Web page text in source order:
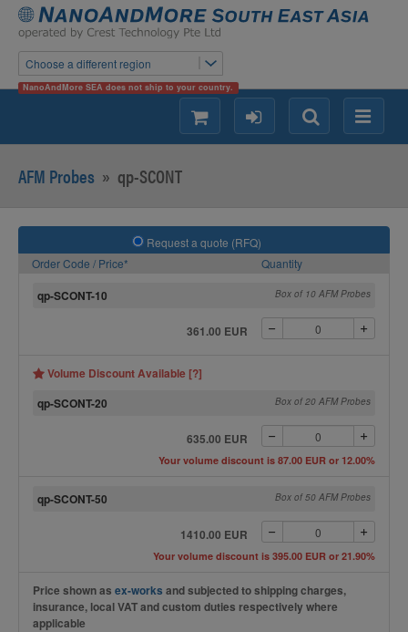
Choose a different region
NanoAndMore SEA does not ship to your country.
Menu
Search
login
shopping
AFM Probes » qp-SCONT
Request a quote (RFQ)
Order Code / Price*
Quantity
qp-SCONT-10 Box of 10 AFM Probes
361.00 EUR
Volume Discount Available [?]
qp-SCONT-20
Box of 20 AFM Probes
635.00 EUR
Your volume discount is 87.00 EUR or 12.00%
qp-SCONT-50 Box of 50 AFM Probes
1410.00 EUR
Your volume discount is 395.00 EUR or 21.90%
Price shown as ex-works and subjected to shipping charges,
insurance, local VAT and custom duties respectively where
applicable